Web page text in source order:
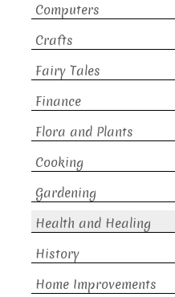
Computers
Crafts
Fairy Tales
Finance
Flora and Plants
Cooking
Gardening
Health and Healing
History
Home Improvements